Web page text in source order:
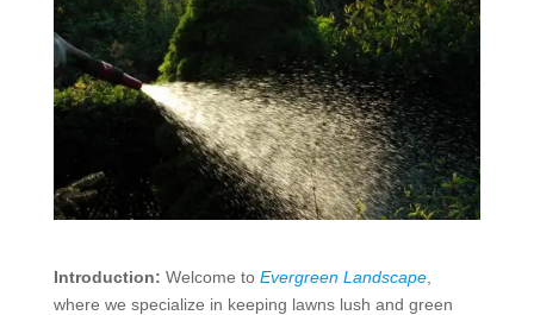
Introduction: Welcome to Evergreen Landscape,
where we specialize in keeping lawns lush and green